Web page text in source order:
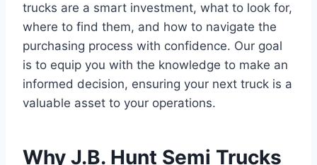
trucks are a smart investment, what to look for,
where to find them, and how to navigate the
purchasing process with confidence. Our goal
is to equip you with the knowledge to make an
informed decision, ensuring your next truck is a
valuable asset to your operations.
Why J.B. Hunt Semi Trucks